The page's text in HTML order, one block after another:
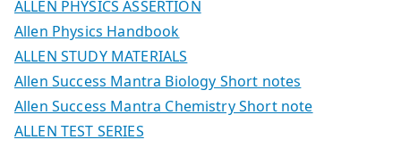
ALLEN PHYSICS ASSERTION
Allen Physics Handbook
ALLEN STUDY MATERIALS
Allen Success Mantra Biology Short notes
Allen Success Mantra Chemistry Short note
ALLEN TEST SERIES